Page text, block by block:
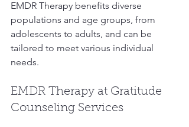
EMDR Therapy benefits diverse
populations and age groups, from
adolescents to adults, and can be
tailored to meet various individual
needs.
EMDR Therapy at Gratitude
Counseling Services